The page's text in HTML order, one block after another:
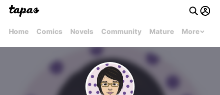
Home Comics Novels Community Mature More